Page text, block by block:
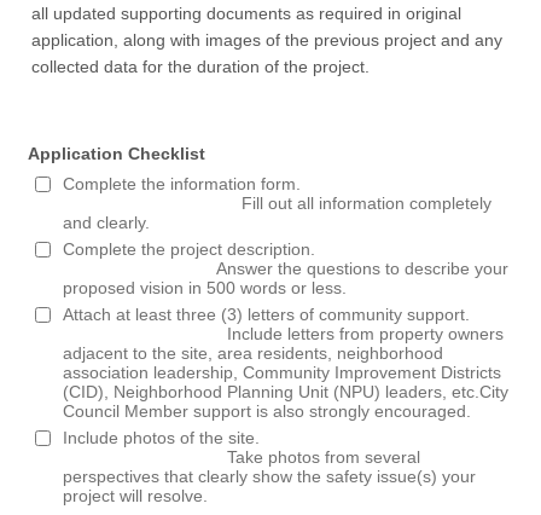
all updated supporting documents as required in original
application, along with images of the previous project and any
collected data for the duration of the project.
Application Checklist
Complete the information form.
Fill out all information completely
and clearly.
Complete the project description.
Answer the questions to describe your
proposed vision in 500 words or less.
Attach at least three (3) letters of community support.
Include letters from property owners
adjacent to the site, area residents, neighborhood
association leadership, Community Improvement Districts
(CID), Neighborhood Planning Unit (NPU) leaders, etc.City
Council Member support is also strongly encouraged.
Include photos of the site.
Take photos from several
perspectives that clearly show the safety issue(s) your
project will resolve.